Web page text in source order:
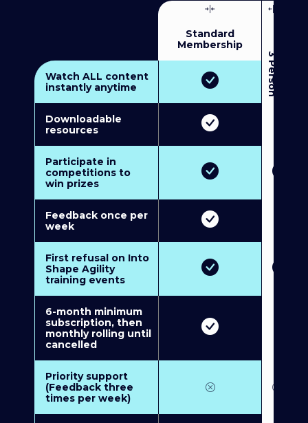
Standard
Membership
3
P
e
r
s
o
n
M
u
l
t
i
-
M
e
m
b
e
r
s
h
i
Watch ALL content
instantly anytime
Downloadable
resources
Participate in
competitions to
win prizes
Feedback once per
week
First refusal on Into
Shape Agility
training events
6-month minimum
subscription, then
monthly rolling until
cancelled
Priority support
(Feedback three
times per week)